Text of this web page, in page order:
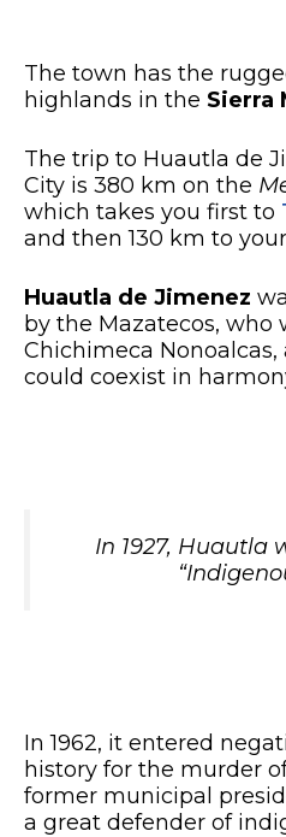
The town has the
highlands in the Sierra
The trip to Huautla de
City is 380 km on the
which takes you first to
and then 130 km to
Huautla de Jimenez
by the Mazatecos, who
Chichimeca
could coexist in
In 1927, Huautla
In 1962, it entered
history for the murder
former municipal
a great defender of